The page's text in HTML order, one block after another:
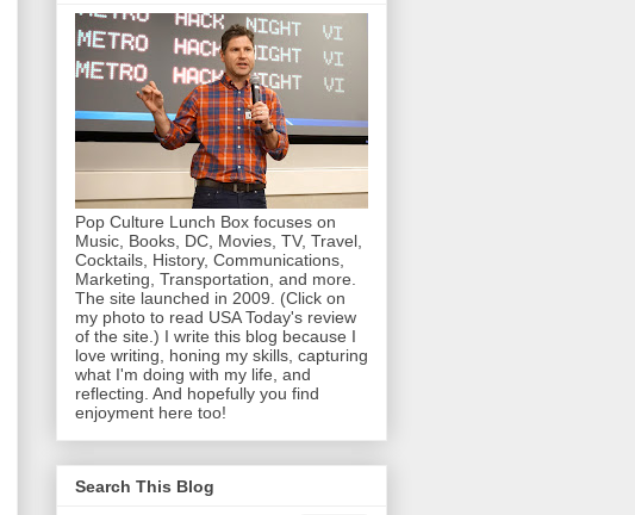
Pop Culture Lunch Box focuses on
Music, Books, DC, Movies, TV, Travel,
Cocktails, History, Communications,
Marketing, Transportation, and more.
The site launched in 2009. (Click on
my photo to read USA Today's review
of the site.) I write this blog because I
love writing, honing my skills, capturing
what I'm doing with my life, and
reflecting. And hopefully you find
enjoyment here too!
Search This Blog